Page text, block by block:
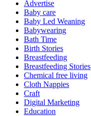
Advertise
Baby care
Baby Led Weaning
Babywearing
Bath Time
Birth Stories
Breastfeeding
Breastfeeding Stories
Chemical free living
Cloth Nappies
Craft
Digital Marketing
Education